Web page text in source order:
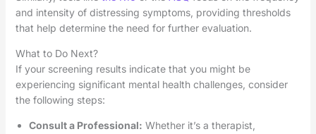
and intensity of distressing symptoms, providing thresholds
that help determine the need for further evaluation.
What to Do Next?
If your screening results indicate that you might be
experiencing significant mental health challenges, consider
the following steps:
Consult a Professional: Whether it’s a therapist,